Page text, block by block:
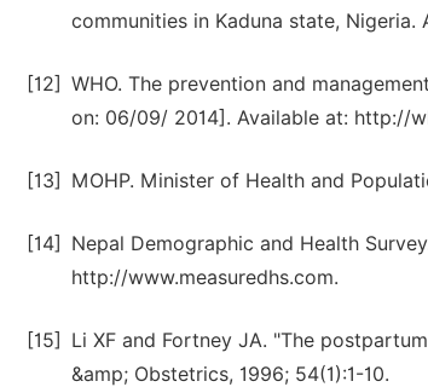
communities in Kaduna state,
[12] WHO. The prevention and
on: 06/09/ 2014]. Available at: http://
[13] MOHP. Minister of Health and
[14]
Nepal Demographic and Health
http://www.measuredhs.com.
[15]
Li XF and Fortney JA. "The
&amp; Obstetrics, 1996; 54(1):1-10.